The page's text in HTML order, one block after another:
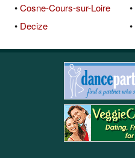
•Cosne-Cours-sur-Loire
• Decize
•
•